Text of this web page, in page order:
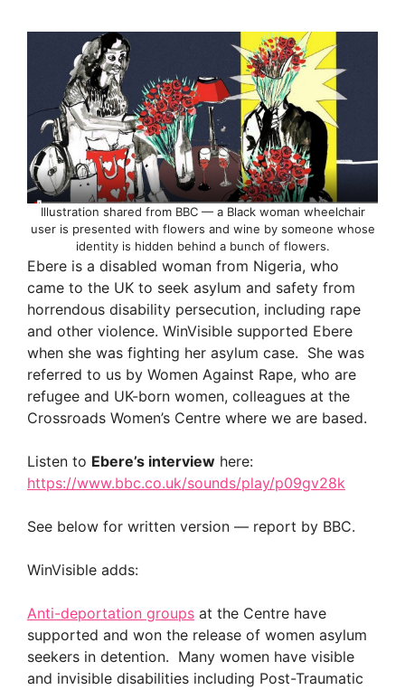
Illustration shared from BBC — a Black woman wheelchair
user is presented with flowers and wine by someone whose
identity is hidden behind a bunch of flowers.
Ebere is a disabled woman from Nigeria, who
came to the UK to seek asylum and safety from
horrendous disability persecution, including rape
and other violence. WinVisible supported Ebere
when she was fighting her asylum case. She was
referred to us by Women Against Rape, who are
refugee and UK-born women, colleagues at the
Crossroads Women’s Centre where we are based.
Listen to Ebere’s interview here:
https://www.bbc.co.uk/sounds/play/p09gv28k
See below for written version — report by BBC.
WinVisible adds:
Anti-deportation groups at the Centre have
supported and won the release of women asylum
seekers in detention. Many women have visible
and invisible disabilities including Post-Traumatic